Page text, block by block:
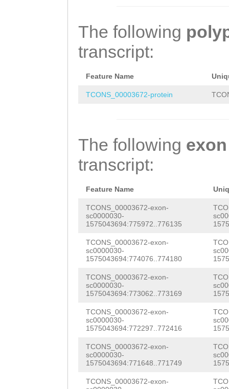
The following
transcript:
Feature Name
TCONS_00003672-protein
The following exon
transcript:
Feature Name
TCONS_00003672-exon-
sc0000030-
1575043694:775972..776135
TCONS_00003672-exon-
sc0000030-
1575043694:774076..774180
TCONS_00003672-exon-
sc0000030-
1575043694:773062..773169
TCONS_00003672-exon-
sc0000030-
1575043694:772297..772416
TCONS_00003672-exon-
sc0000030-
1575043694:771648..771749
TCONS_00003672-exon-